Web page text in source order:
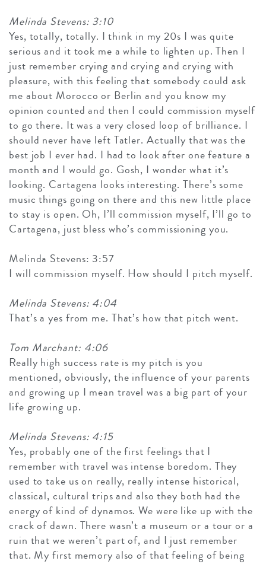
Melinda Stevens: 3:10
Yes, totally, totally. I think in my 20s I was quite
serious and it took me a while to lighten up. Then I
just remember crying and crying and crying with
pleasure, with this feeling that somebody could ask
me about Morocco or Berlin and you know my
opinion counted and then I could commission myself
to go there. It was a very closed loop of brilliance. I
should never have left Tatler. Actually that was the
best job I ever had. I had to look after one feature a
month and I would go. Gosh, I wonder what it’s
looking. Cartagena looks interesting. There’s some
music things going on there and this new little place
to stay is open. Oh, I’ll commission myself, I’ll go to
Cartagena, just bless who’s commissioning you.
Melinda Stevens: 3:57
I will commission myself. How should I pitch myself.
Melinda Stevens: 4:04
That’s a yes from me. That’s how that pitch went.
Tom Marchant: 4:06
Really high success rate is my pitch is you
mentioned, obviously, the influence of your parents
and growing up I mean travel was a big part of your
life growing up.
Melinda Stevens: 4:15
Yes, probably one of the first feelings that I
remember with travel was intense boredom. They
used to take us on really, really intense historical,
classical, cultural trips and also they both had the
energy of kind of dynamos. We were like up with the
crack of dawn. There wasn’t a museum or a tour or a
ruin that we weren’t part of, and I just remember
that. My first memory also of that feeling of being